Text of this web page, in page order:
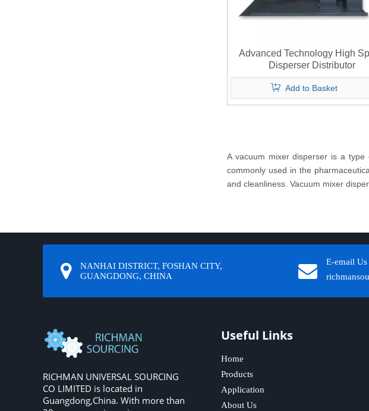
Advanced Technology High
Disperser Distributor
Add to Basket
A vacuum mixer disperser is a
commonly used in the
and cleanliness. Vacuum mixer
NANHAI DISTRICT, FOSHAN CITY,
GUANGDONG, CHINA
E-email Us
RICHMAN UNIVERSAL SOURCING
CO LIMITED is located in
Guangdong,China. With more than
Useful Links
Home
Products
Application
About Us